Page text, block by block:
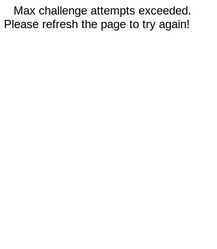
Max challenge attempts exceeded.
Please refresh the page to try again!